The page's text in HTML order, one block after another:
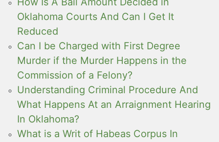
Oklahoma Courts And Can I Get It
Reduced
Can I be Charged with First Degree
Murder if the Murder Happens in the
Commission of a Felony?
Understanding Criminal Procedure And
What Happens At an Arraignment Hearing
In Oklahoma?
What is a Writ of Habeas Corpus In